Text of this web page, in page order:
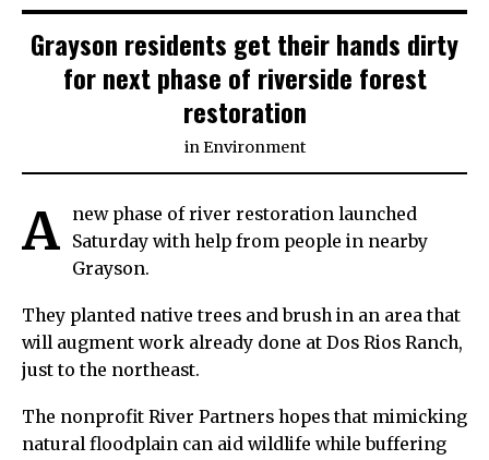
Grayson residents get their hands dirty
for next phase of riverside forest
restoration
inEnvironment
A
new phase of river restoration launched
Saturday with help from people in nearby
Grayson.
They planted native trees and brush in an area that
will augment work already done at Dos Rios Ranch,
just to the northeast.
The nonprofit River Partners hopes that mimicking
natural floodplain can aid wildlife while buffering